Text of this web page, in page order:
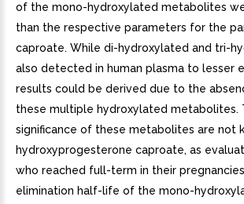
of the mono-hydroxylated metabolites
than the respective parameters for the
caproate. While di-hydroxylated and tri-
also detected in human plasma to lesser
results could be derived due to the
these multiple hydroxylated metabolites.
significance of these metabolites are not
hydroxyprogesterone caproate, as
who reached full-term in their
elimination half-life of the mono-